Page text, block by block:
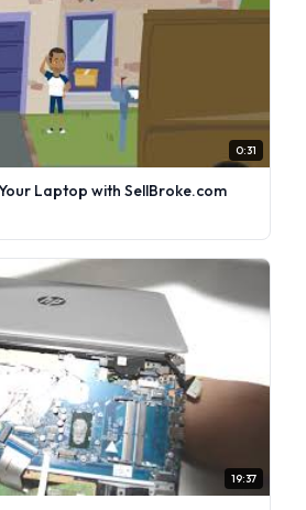
0:31
Laptop with SellBroke.com
19:37